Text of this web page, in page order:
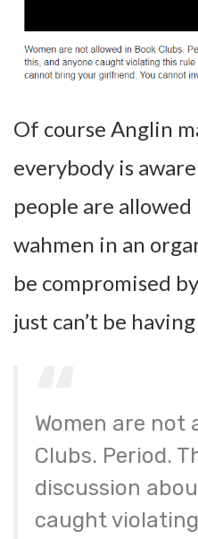
Of course Anglin
everybody is
people are
wahmen in an
be compromised
just can’t be
Women are not
Clubs. Period.
discussion
caught